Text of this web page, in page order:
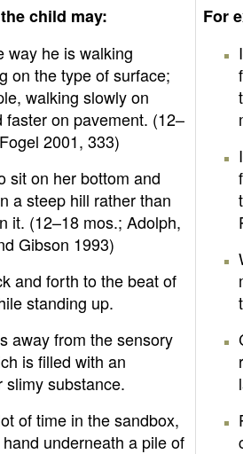
child may:
way he is walking
on the type of surface;
walking slowly on
faster on pavement. (12–
2001, 333)
sit on her bottom and
a steep hill rather than
it. (12–18 mos.; Adolph,
Gibson 1993)
and forth to the beat of
standing up.
away from the sensory
is filled with an
slimy substance.
of time in the sandbox,
underneath a pile of
For